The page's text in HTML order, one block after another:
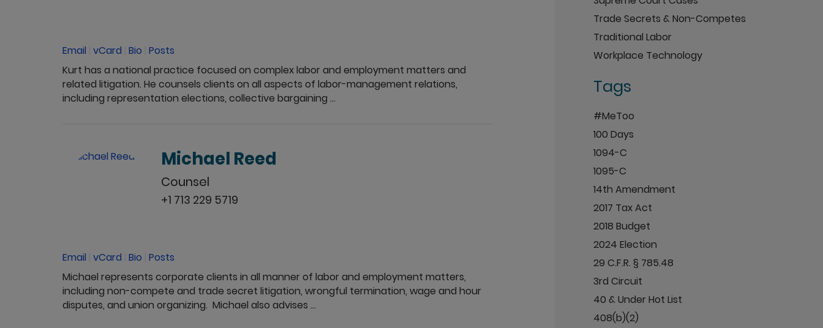
Email vCard Bio Posts
Kurt has a national practice focused on complex labor and employment matters and
related litigation. He counsels clients on all aspects of labor-management relations,
including representation elections, collective bargaining ...
Michael Reed
Counsel
+1 713 229 5719
Email vCard Bio Posts
Michael represents corporate clients in all manner of labor and employment matters,
including non-compete and trade secret litigation, wrongful termination, wage and hour
disputes, and union organizing. Michael also advises ...
Trade Secrets & Non-Competes
Traditional Labor
Workplace Technology
Tags
#MeToo
100 Days
1094-C
1095-C
14th Amendment
2017 Tax Act
2018 Budget
2024 Election
29 C.F.R. § 785.48
3rd Circuit
40 & Under Hot List
408(b)(2)